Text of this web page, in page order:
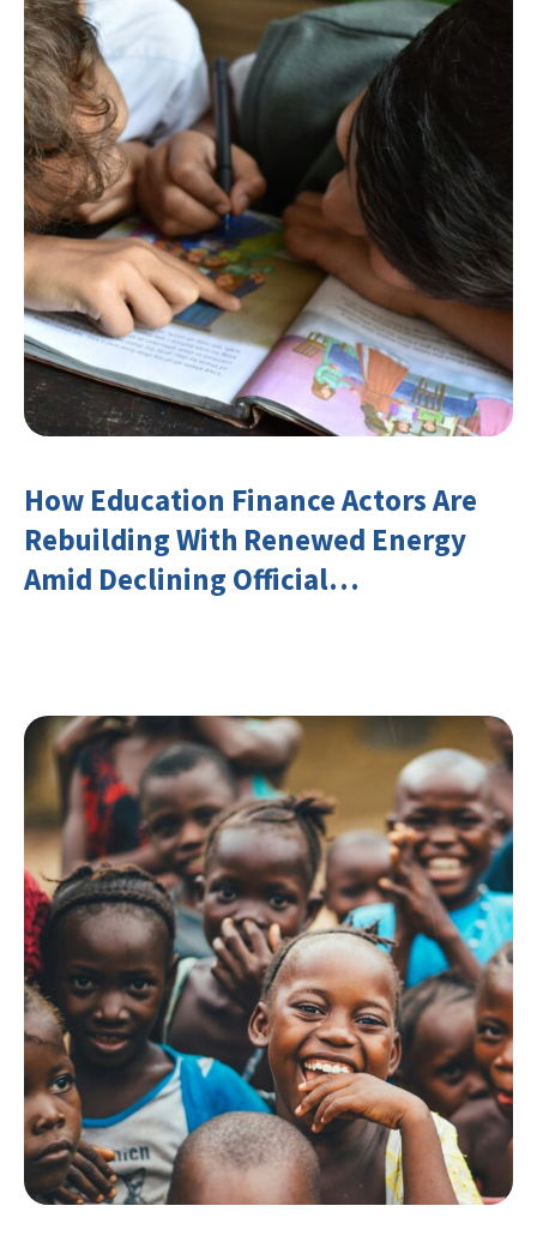
How Education Finance Actors Are
Rebuilding With Renewed Energy
Amid Declining Official